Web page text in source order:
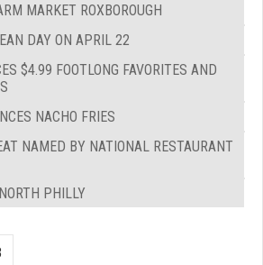
MARKET ROXBOROUGH
DAY ON APRIL 22
$4.99 FOOTLONG FAVORITES AND
NACHO FRIES
NAMED BY NATIONAL RESTAURANT
PHILLY